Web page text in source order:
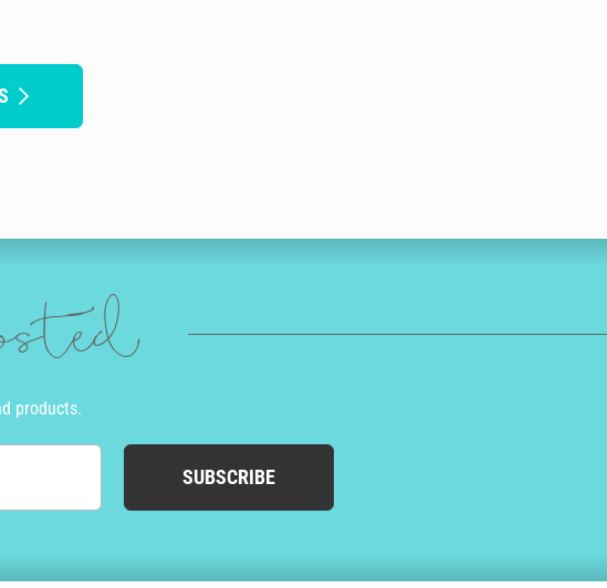
products.
SUBSCRIBE